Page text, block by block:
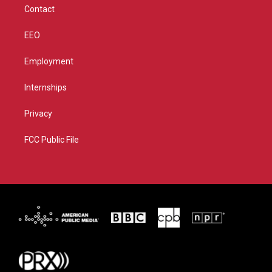
Contact
EEO
Employment
Internships
Privacy
FCC Public File